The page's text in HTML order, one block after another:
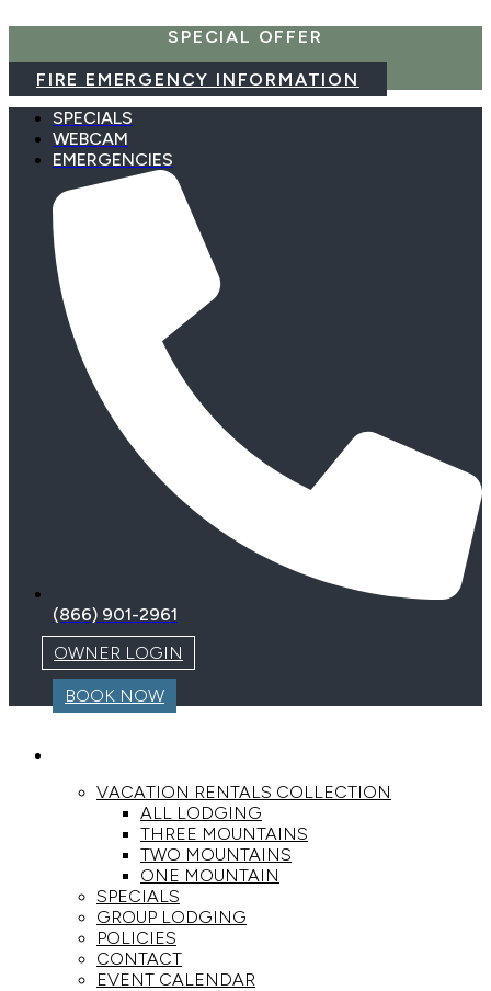
SPECIAL OFFER
FIRE EMERGENCY INFORMATION
SPECIALS
WEBCAM
EMERGENCIES
(866) 901-2961
OWNER LOGIN
BOOK NOW
VACATION RENTALS COLLECTION
ALL LODGING
THREE MOUNTAINS
TWO MOUNTAINS
ONE MOUNTAIN
SPECIALS
GROUP LODGING
POLICIES
CONTACT
EVENT CALENDAR